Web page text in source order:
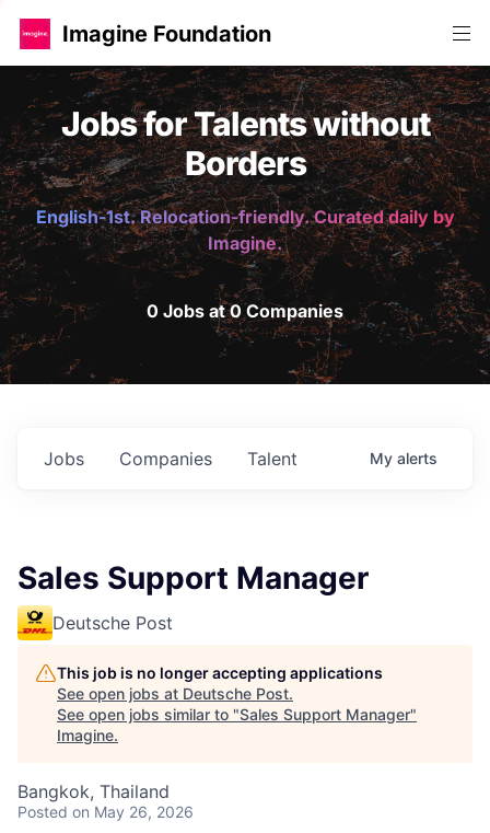
Imagine Foundation
Jobs for Talents without
Borders
English-1st. Relocation-friendly. Curated daily by
Imagine.
0 Jobs at 0 Companies
Jobs Companies Talent My alerts
Sales Support Manager
Deutsche Post
This job is no longer accepting applications
See open jobs at Deutsche Post.
See open jobs similar to "Sales Support Manager"
Imagine.
Bangkok, Thailand
Posted on May 26, 2026